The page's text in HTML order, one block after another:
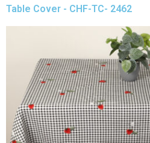
Table Cover - CHF-TC- 2462